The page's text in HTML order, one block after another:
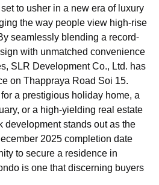
to usher in a new era of luxury
the way people view high-rise
seamlessly blending a record-
with unmatched convenience
SLR Development Co., Ltd. has
on Thappraya Road Soi 15.
a prestigious holiday home, a
or a high-yielding real estate
development stands out as the
2025 completion date
to secure a residence in
is one that discerning buyers